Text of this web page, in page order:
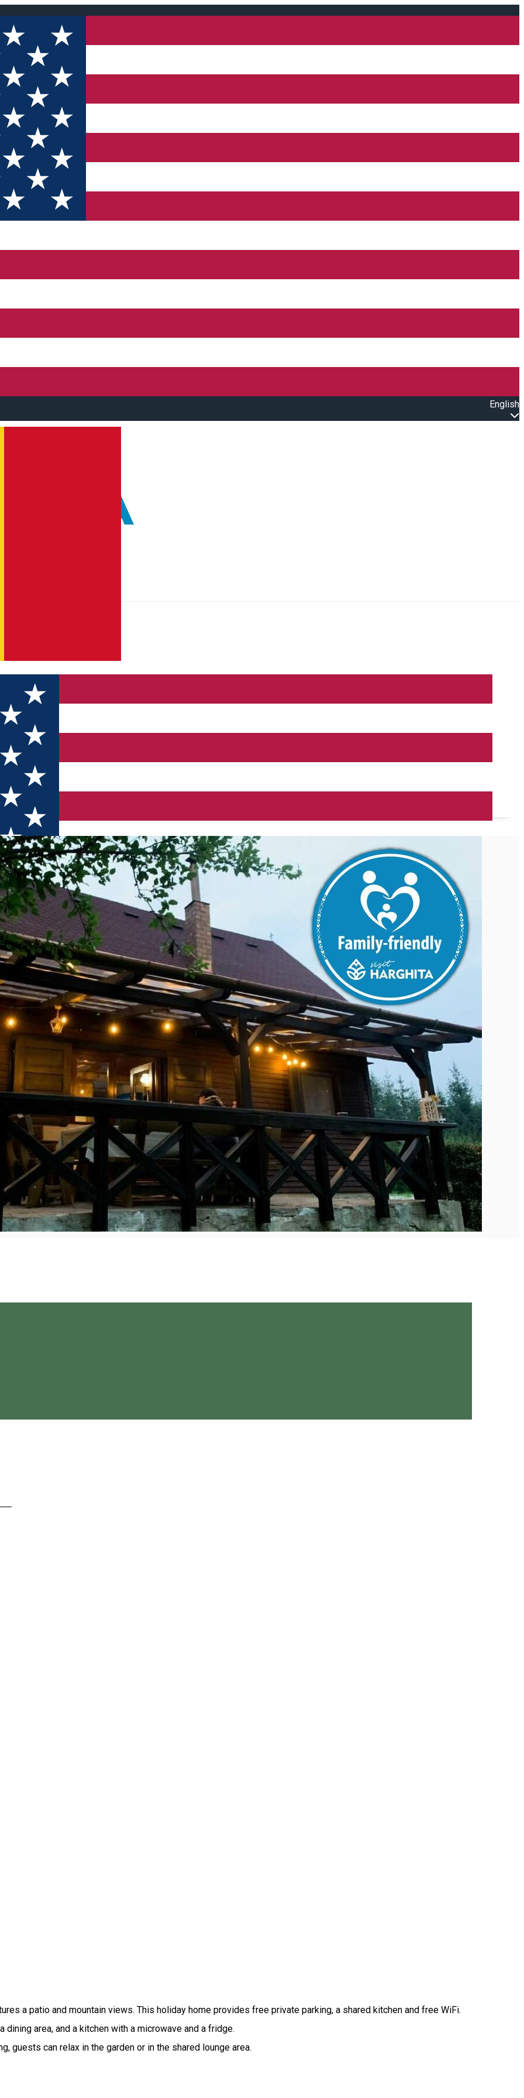
English
a patio and mountain views. This holiday home provides free private parking, a shared kitchen and free WiFi.
area, and a kitchen with a microwave and a fridge.
guests can relax in the garden or in the shared lounge area.